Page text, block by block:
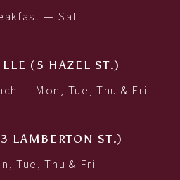
— Sat
(5 HAZEL ST.)
— Mon, Tue, Thu & Fri
LAMBERTON ST.)
Tue, Thu & Fri